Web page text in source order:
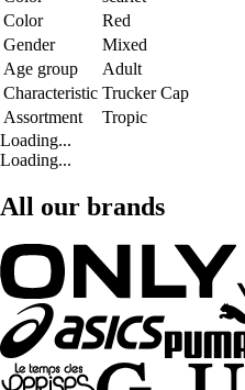
Color
Red
Gender
Mixed
Age group
Adult
Characteristic Trucker Cap
Assortment
Tropic
Loading...
Loading...
All our brands